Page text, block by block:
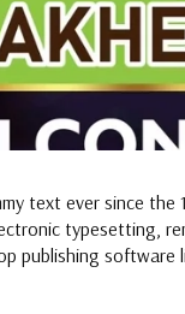
text ever since
typesetting,
publishing software